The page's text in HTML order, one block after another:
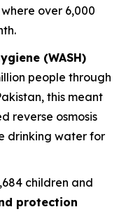
over 6,000
(WASH)
people through
this meant
reverse osmosis
drinking water for
children and
protection